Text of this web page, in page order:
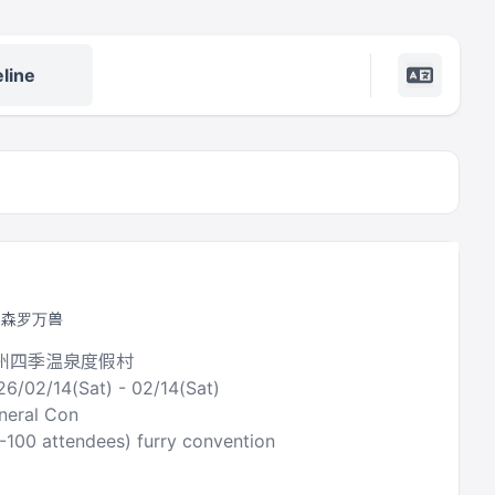
罗万兽
四季温泉度假村
02/14(Sat) - 02/14(Sat)
Con
100 attendees) furry convention